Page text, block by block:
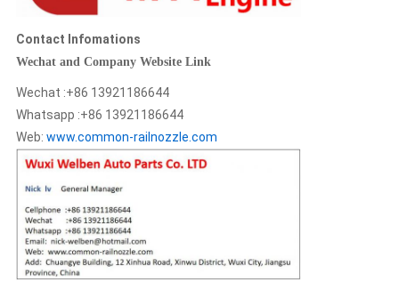
Contact Infomations
Wechat and Company Website Link
Wechat :+86 13921186644
Whatsapp :+86 13921186644
Web: www.common-railnozzle.com